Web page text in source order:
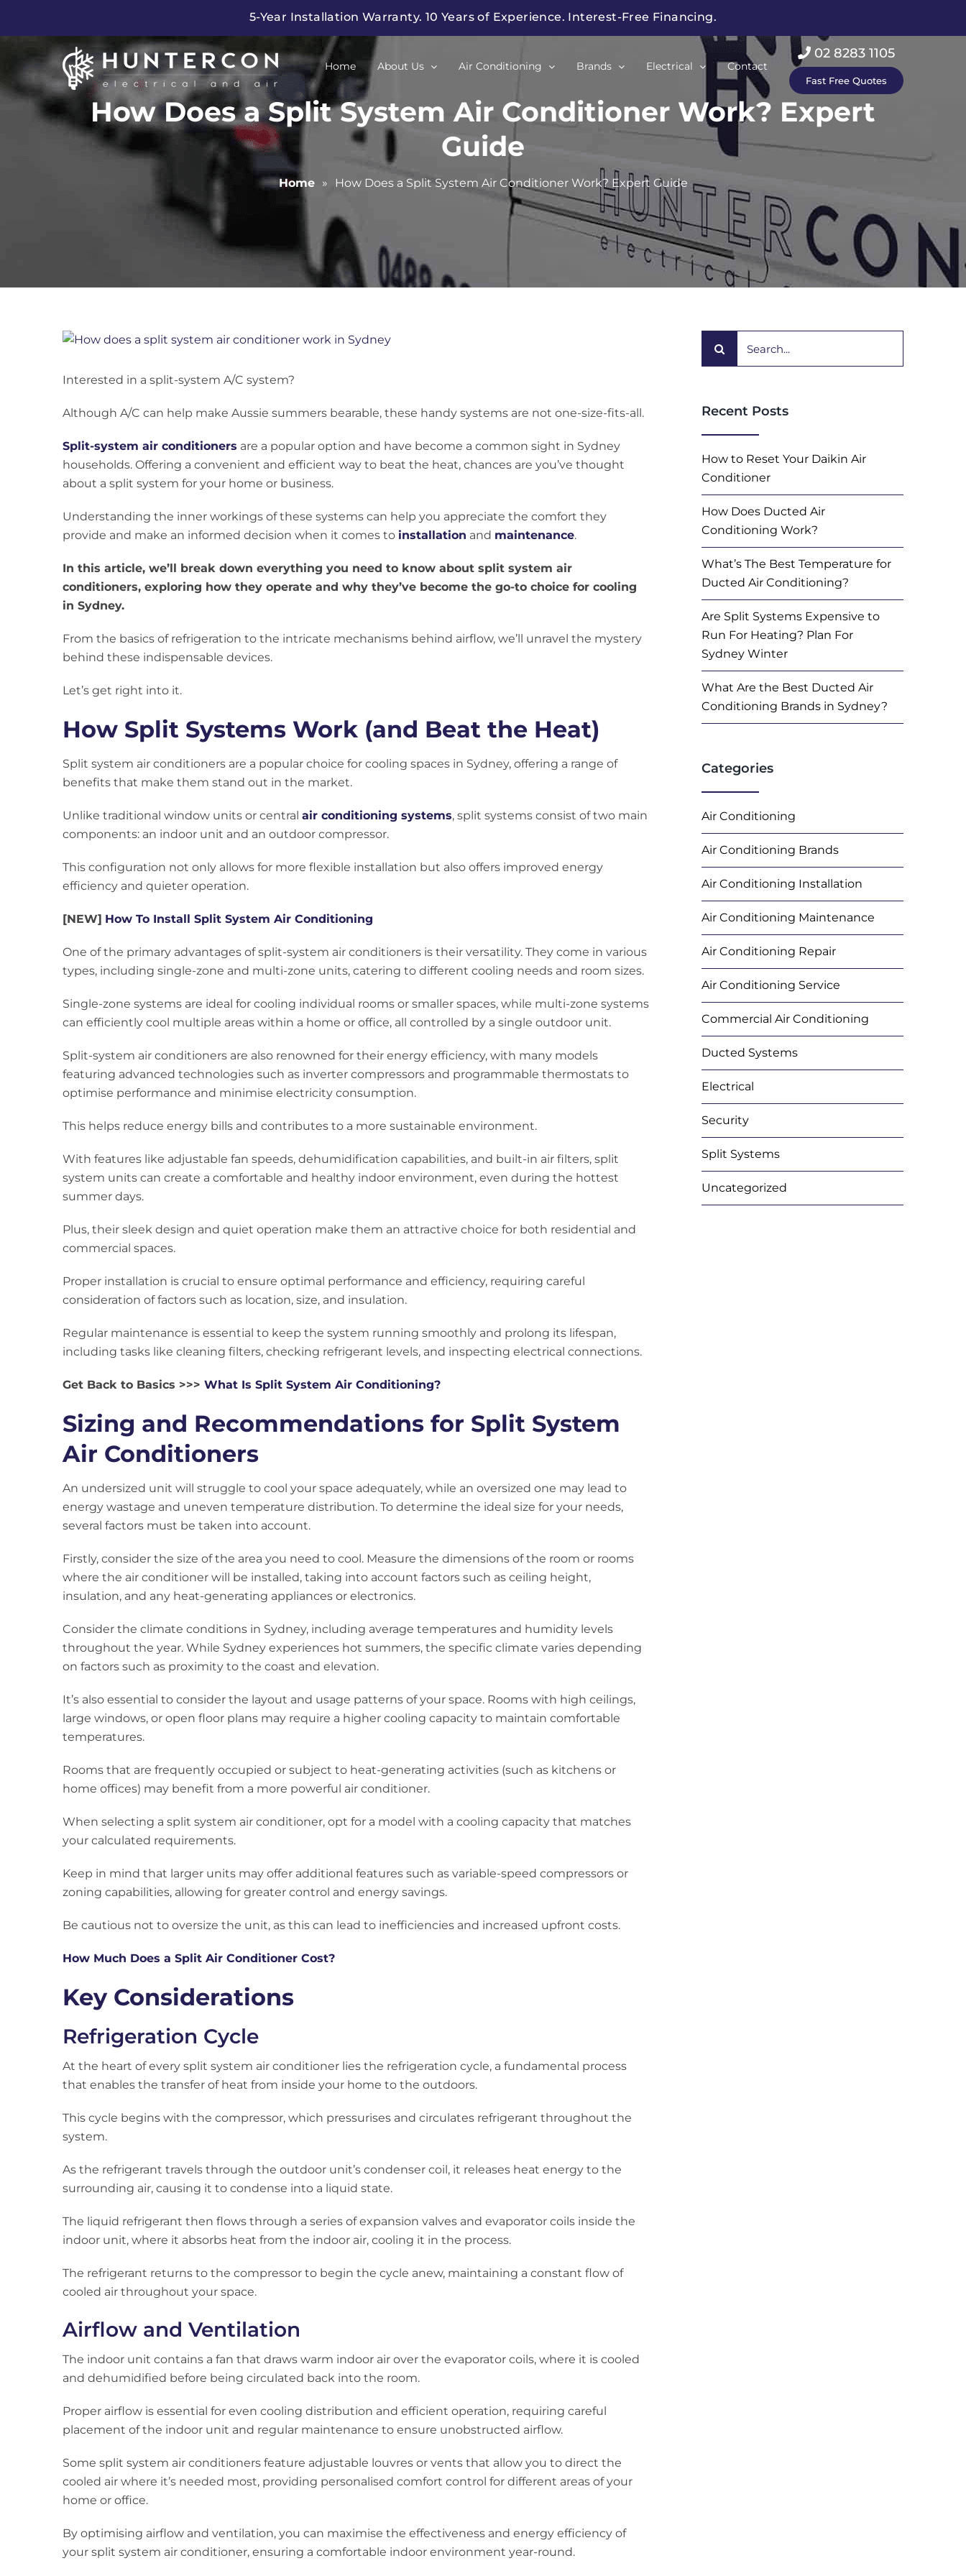
5-Year Installation Warranty. 10 Years of Experience. Interest-Free Financing.
Home About Us Air Conditioning Brands Electrical Contact
02 8283 1105
Fast Free Quotes
How Does a Split System Air Conditioner Work? Expert
Guide
Home » How Does a Split System Air Conditioner Work? Expert Guide
View
Image
Interested in a split-system A/C system?
Although A/C can help make Aussie summers bearable, these handy systems are not one-size-fits-all.
Split-system air conditioners are a popular option and have become a common sight in Sydney
households. Offering a convenient and efficient way to beat the heat, chances are you’ve thought
about a split system for your home or business.
Understanding the inner workings of these systems can help you appreciate the comfort they
provide and make an informed decision when it comes to installation and maintenance.
In this article, we’ll break down everything you need to know about split system air
conditioners, exploring how they operate and why they’ve become the go-to choice for cooling
in Sydney.
From the basics of refrigeration to the intricate mechanisms behind airflow, we’ll unravel the mystery
behind these indispensable devices.
Let’s get right into it.
How Split Systems Work (and Beat the Heat)
Split system air conditioners are a popular choice for cooling spaces in Sydney, offering a range of
benefits that make them stand out in the market.
Unlike traditional window units or central air conditioning systems, split systems consist of two main
components: an indoor unit and an outdoor compressor.
This configuration not only allows for more flexible installation but also offers improved energy
efficiency and quieter operation.
[NEW] How To Install Split System Air Conditioning
One of the primary advantages of split-system air conditioners is their versatility. They come in various
types, including single-zone and multi-zone units, catering to different cooling needs and room sizes.
Single-zone systems are ideal for cooling individual rooms or smaller spaces, while multi-zone systems
can efficiently cool multiple areas within a home or office, all controlled by a single outdoor unit.
Split-system air conditioners are also renowned for their energy efficiency, with many models
featuring advanced technologies such as inverter compressors and programmable thermostats to
optimise performance and minimise electricity consumption.
This helps reduce energy bills and contributes to a more sustainable environment.
With features like adjustable fan speeds, dehumidification capabilities, and built-in air filters, split
system units can create a comfortable and healthy indoor environment, even during the hottest
summer days.
Plus, their sleek design and quiet operation make them an attractive choice for both residential and
commercial spaces.
Proper installation is crucial to ensure optimal performance and efficiency, requiring careful
consideration of factors such as location, size, and insulation.
Regular maintenance is essential to keep the system running smoothly and prolong its lifespan,
including tasks like cleaning filters, checking refrigerant levels, and inspecting electrical connections.
Get Back to Basics >>> What Is Split System Air Conditioning?
Sizing and Recommendations for Split System
Air Conditioners
An undersized unit will struggle to cool your space adequately, while an oversized one may lead to
energy wastage and uneven temperature distribution. To determine the ideal size for your needs,
several factors must be taken into account.
Firstly, consider the size of the area you need to cool. Measure the dimensions of the room or rooms
where the air conditioner will be installed, taking into account factors such as ceiling height,
insulation, and any heat-generating appliances or electronics.
Consider the climate conditions in Sydney, including average temperatures and humidity levels
throughout the year. While Sydney experiences hot summers, the specific climate varies depending
on factors such as proximity to the coast and elevation.
It’s also essential to consider the layout and usage patterns of your space. Rooms with high ceilings,
large windows, or open floor plans may require a higher cooling capacity to maintain comfortable
temperatures.
Rooms that are frequently occupied or subject to heat-generating activities (such as kitchens or
home offices) may benefit from a more powerful air conditioner.
When selecting a split system air conditioner, opt for a model with a cooling capacity that matches
your calculated requirements.
Keep in mind that larger units may offer additional features such as variable-speed compressors or
zoning capabilities, allowing for greater control and energy savings.
Be cautious not to oversize the unit, as this can lead to inefficiencies and increased upfront costs.
How Much Does a Split Air Conditioner Cost?
Key Considerations
Refrigeration Cycle
At the heart of every split system air conditioner lies the refrigeration cycle, a fundamental process
that enables the transfer of heat from inside your home to the outdoors.
This cycle begins with the compressor, which pressurises and circulates refrigerant throughout the
system.
As the refrigerant travels through the outdoor unit’s condenser coil, it releases heat energy to the
surrounding air, causing it to condense into a liquid state.
The liquid refrigerant then flows through a series of expansion valves and evaporator coils inside the
indoor unit, where it absorbs heat from the indoor air, cooling it in the process.
The refrigerant returns to the compressor to begin the cycle anew, maintaining a constant flow of
cooled air throughout your space.
Airflow and Ventilation
The indoor unit contains a fan that draws warm indoor air over the evaporator coils, where it is cooled
and dehumidified before being circulated back into the room.
Proper airflow is essential for even cooling distribution and efficient operation, requiring careful
placement of the indoor unit and regular maintenance to ensure unobstructed airflow.
Some split system air conditioners feature adjustable louvres or vents that allow you to direct the
cooled air where it’s needed most, providing personalised comfort control for different areas of your
home or office.
By optimising airflow and ventilation, you can maximise the effectiveness and energy efficiency of
your split system air conditioner, ensuring a comfortable indoor environment year-round.
for:
Recent Posts
How to Reset Your Daikin Air
Conditioner
How Does Ducted Air
Conditioning Work?
What’s The Best Temperature for
Ducted Air Conditioning?
Are Split Systems Expensive to
Run For Heating? Plan For
Sydney Winter
What Are the Best Ducted Air
Conditioning Brands in Sydney?
Categories
Air Conditioning
Air Conditioning Brands
Air Conditioning Installation
Air Conditioning Maintenance
Air Conditioning Repair
Air Conditioning Service
Commercial Air Conditioning
Ducted Systems
Electrical
Security
Split Systems
Uncategorized